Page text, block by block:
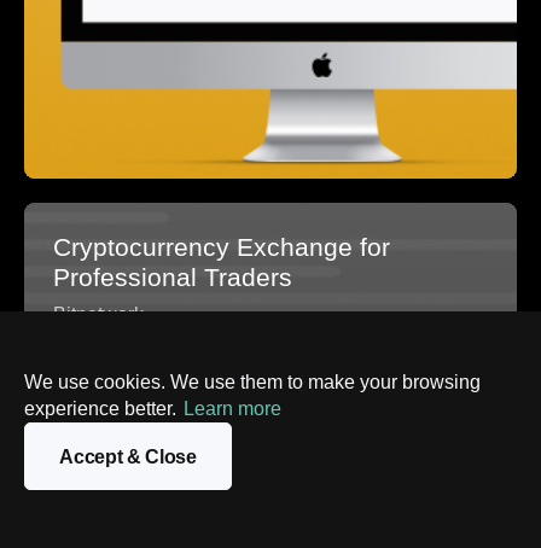
We use cookies. We use them to make your browsing
experience better. Learn more
Accept & Close
Cryptocurrency Exchange for
Professional Traders
Bitnetwork